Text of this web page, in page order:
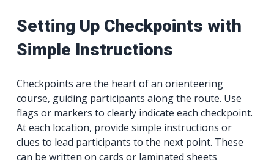
Setting Up Checkpoints with
Simple Instructions
Checkpoints are the heart of an orienteering
course, guiding participants along the route. Use
flags or markers to clearly indicate each checkpoint.
At each location, provide simple instructions or
clues to lead participants to the next point. These
can be written on cards or laminated sheets